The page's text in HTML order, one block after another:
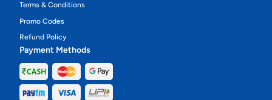
Terms & Conditions
Promo Codes
Refund Policy
Payment Methods